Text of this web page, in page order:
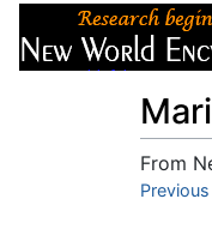
From
Jump